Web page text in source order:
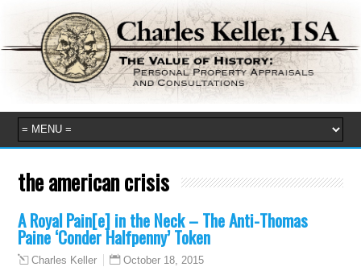
the american crisis
A Royal Pain[e] in the Neck – The Anti-Thomas
Paine ‘Conder Halfpenny’ Token
Charles Keller October 18, 2015